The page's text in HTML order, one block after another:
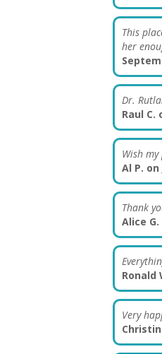
This
her
Dr.
Raul C.
Wish
Al P. on
Thank
Alice G.
Ronald
Very